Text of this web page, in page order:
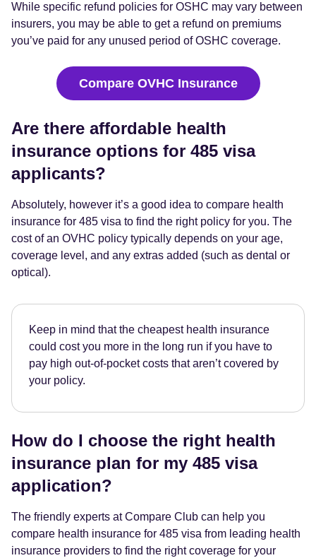
While specific refund policies for OSHC may vary between
insurers, you may be able to get a refund on premiums
you’ve paid for any unused period of OSHC coverage.
Compare OVHC Insurance
Are there affordable health
insurance options for 485 visa
applicants?
Absolutely, however it’s a good idea to compare health
insurance for 485 visa to find the right policy for you. The
cost of an OVHC policy typically depends on your age,
coverage level, and any extras added (such as dental or
optical).
Keep in mind that the cheapest health insurance
could cost you more in the long run if you have to
pay high out-of-pocket costs that aren’t covered by
your policy.
How do I choose the right health
insurance plan for my 485 visa
application?
The friendly experts at Compare Club can help you
compare health insurance for 485 visa from leading health
insurance providers to find the right coverage for your